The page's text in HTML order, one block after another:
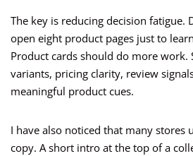
The key is reducing decision fatigue.
open eight product pages just to
Product cards should do more
variants, pricing clarity, review
meaningful product cues.
I have also noticed that many stores
copy. A short intro at the top of a